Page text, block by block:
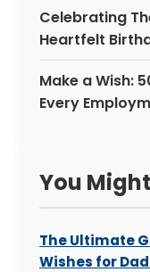
Celebrating
Heartfelt
Make a Wish:
Every
You
The Ultimate
Wishes for